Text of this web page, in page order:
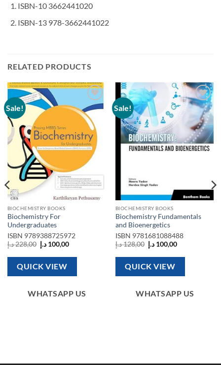
ISBN-10 3662441020
ISBN-13 978-3662441022
RELATED PRODUCTS
Sale!
Add to
wishlist
BIOCHEMISTRY BOOKS
Biochemistry For
Undergraduates
ISBN 9789388725972
228,00د.إ
Original
price
was:
100,00 د.إ
Current
is:
QUICK VIEW
WHATSAPP US
Sale!
Add to
wishlist
BIOCHEMISTRY BOOKS
Biochemistry Fundamentals
and Bioenergetics
ISBN 9781681088488
128,00د.إ
Original
price
was:
100,00 د.إ
Current
is:
QUICK VIEW
WHATSAPP US